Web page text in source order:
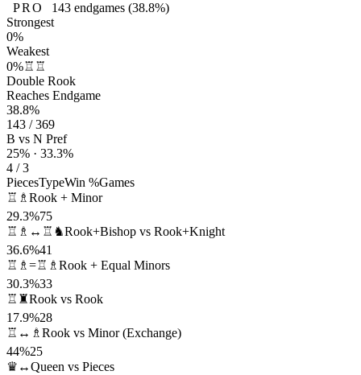
PRO 143endgames (38.8%)
Strongest
0%
Weakest
0%♖♖
Double Rook
Reaches Endgame
38.8%
143 / 369
B vs N Pref
25% · 33.3%
4 / 3
PiecesTypeWin %Games
♖♗ Rook + Minor
29.3%75
♖♗↔♖♞Rook+Bishop vs Rook+Knight
36.6%41
♖♗=♖♗ Rook + Equal Minors
30.3%33
♖♜Rook vs Rook
17.9%28
♖↔♗ Rook vs Minor (Exchange)
44%25
♛↔Queen vs Pieces